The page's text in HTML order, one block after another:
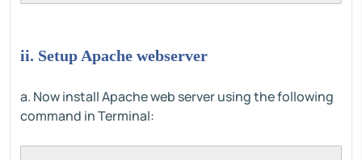
ii. Setup Apache webserver
a. Now install Apache web server using the following
command in Terminal: